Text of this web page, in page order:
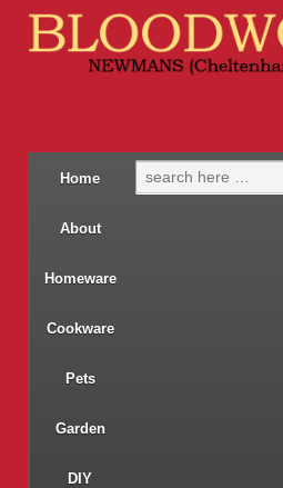
Home
About
Homeware
Cookware
Pets
Garden
DIY